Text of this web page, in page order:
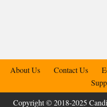
About Us Contact Us
Copyright © 2018-2025